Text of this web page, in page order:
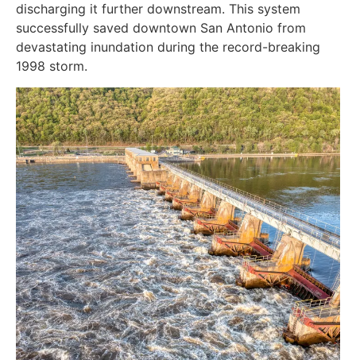
discharging it further downstream. This system
successfully saved downtown San Antonio from
devastating inundation during the record-breaking
1998 storm.